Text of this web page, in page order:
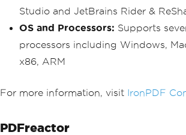
Studio and JetBrains Rider &
OS and Processors: Supports
processors including Windows,
x86, ARM
For more information, visit IronPDF
PDFreactor